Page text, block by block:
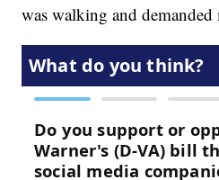
was walking and demanded